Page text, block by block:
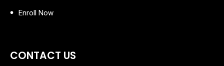
Enroll Now
CONTACT US